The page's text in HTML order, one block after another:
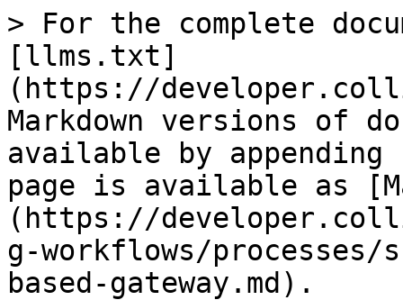
> For the complete
[llms.txt]
(https://
Markdown versions of
available by
page is available as
(https://
g-workflows/
based-gateway.md).